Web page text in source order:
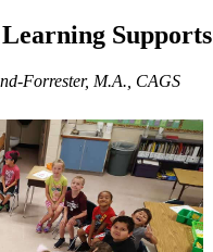
Forrester, M.A., CAGS